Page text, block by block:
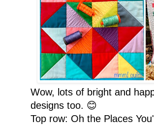
Wow, lots of bright and
designs too. 😊
Top row: Oh the Places